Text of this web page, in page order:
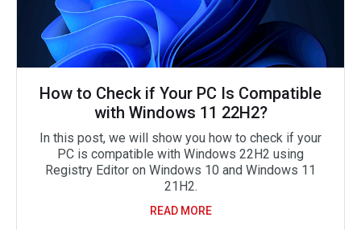
How to Check if Your PC Is Compatible
with Windows 11 22H2?
In this post, we will show you how to check if your
PC is compatible with Windows 22H2 using
Registry Editor on Windows 10 and Windows 11
21H2.
READ MORE